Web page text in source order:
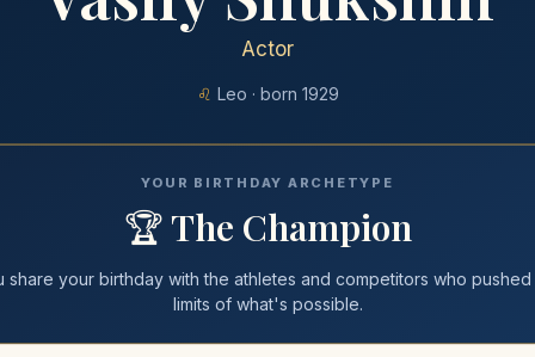
Actor
♌ Leo · born 1929
YOUR BIRTHDAY ARCHETYPE
🏆The Champion
share your birthdaywiththe athletes and competitors who pushed
limits of what's possible.